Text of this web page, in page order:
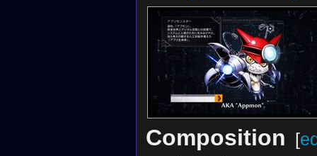
Composition [